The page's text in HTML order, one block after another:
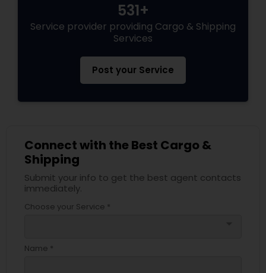
531+
Service provider providing Cargo & Shipping
Services
Post your Service
Connect with the Best Cargo &
Shipping
Submit your info to get the best agent contacts
immediately.
Choose your Service *
Name *